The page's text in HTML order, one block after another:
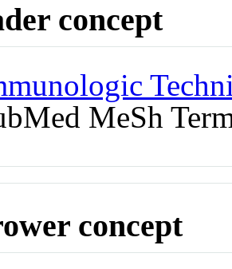
concept
MeSh
concept